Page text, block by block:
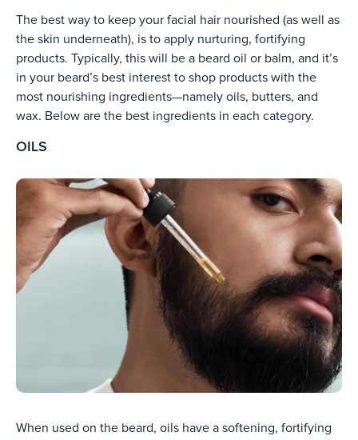
The best way to keep your facial hair nourished (as well as
the skin underneath), is to apply nurturing, fortifying
products. Typically, this will be a beard oil or balm, and it’s
in your beard’s best interest to shop products with the
most nourishing ingredients—namely oils, butters, and
wax. Below are the best ingredients in each category.
OILS
When used on the beard, oils have a softening, fortifying